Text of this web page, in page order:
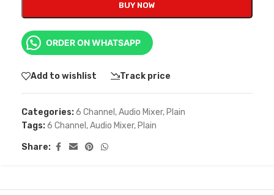
BUY NOW
ORDER ON WHATSAPP
Add to wishlist Track price
Categories:6 Channel ,Audio Mixer, Plain
Tags:6 Channel ,Audio Mixer, Plain
Share: